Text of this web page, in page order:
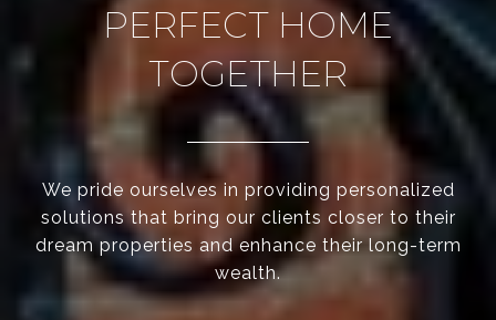
PERFECT HOME
TOGETHER
We pride ourselves in providing personalized
solutions that bring our clients closer to their
dream properties and enhance their long-term
wealth.